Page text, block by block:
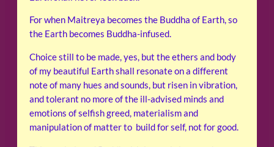
For when Maitreya becomes the Buddha of Earth, so
the Earth becomes Buddha-infused.
Choice still to be made, yes, but the ethers and body
of my beautiful Earth shall resonate on a different
note of many hues and sounds, but risen in vibration,
and tolerant no more of the ill-advised minds and
emotions of selfish greed, materialism and
manipulation of matter to build for self, not for good.